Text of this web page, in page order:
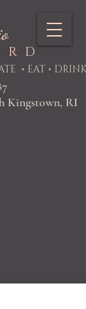
• EAT • DRINK
Kingstown, RI